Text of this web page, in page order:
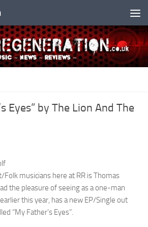
Eyes” by The Lion And The
musicians here at RR is Thomas
the pleasure of seeing as a one-man
this year, has a new EP/Single out
“My Father’s Eyes”.